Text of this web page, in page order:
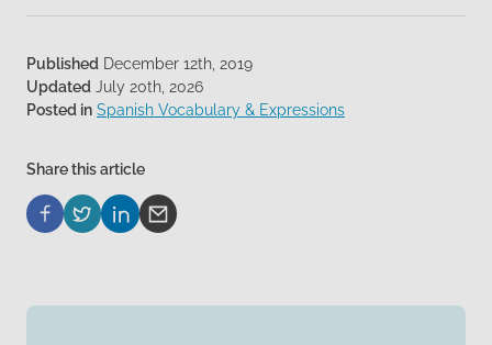
Published December 12th, 2019
Updated July 20th, 2026
Posted in Spanish Vocabulary & Expressions
Share this article